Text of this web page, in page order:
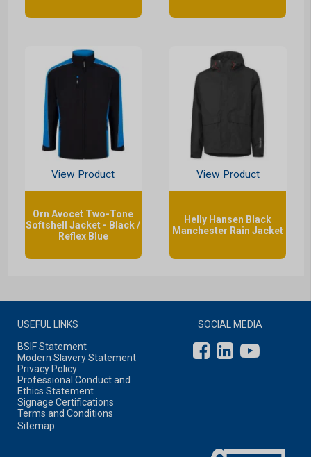
View Product
Orn Avocet Two-Tone
Softshell Jacket - Black /
Reflex Blue
View Product
Helly Hansen Black
Manchester Rain Jacket
USEFUL LINKS
BSIF Statement
Modern Slavery Statement
Privacy Policy
Professional Conduct and
Ethics Statement
Signage Certifications
Terms and Conditions
Sitemap
SOCIAL MEDIA